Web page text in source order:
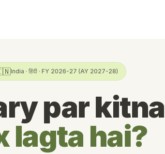
India · हिंदी · FY 2026-27 (AY 2027-28)
par kitna
lagta hai?